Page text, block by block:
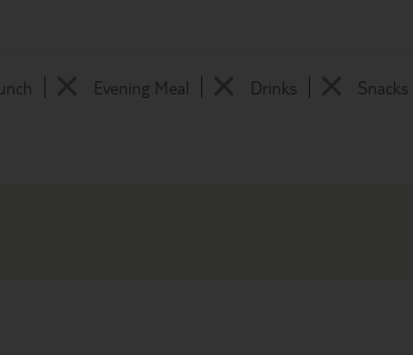
Evening Meal Drinks Snacks